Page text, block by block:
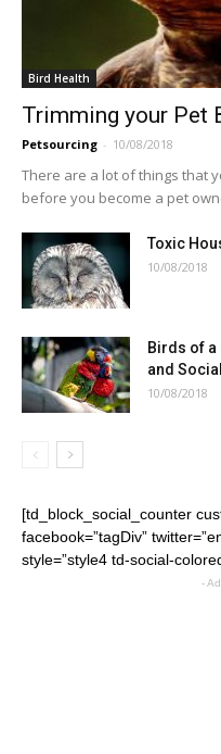
Bird Health
Trimming your Pet
Petsourcing - 10/08/2018
There are a lot of things that
before you become a pet
Toxic
10/08/2018
Birds of a
and
10/08/2018
[td_block_social_counter
facebook=”tagDiv”
style=”style4 td-social-
-